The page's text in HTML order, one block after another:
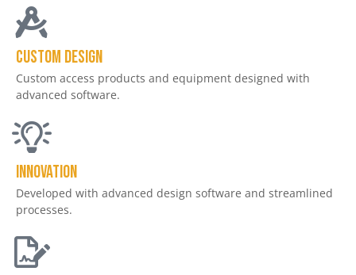
Custom design
Custom access products and equipment designed with
advanced software.
Innovation
Developed with advanced design software and streamlined
processes.